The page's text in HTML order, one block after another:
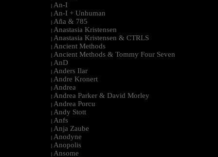
| An-I
| An-I + Unhuman
| Aña & 785
| Anastasia Kristensen
| Anastasia Kristensen & CTRLS
| Ancient Methods
| Ancient Methods & Tommy Four Seven
| AnD
| Anders Ilar
| Andre Kronert
| Andrea
| Andrea Parker & David Morley
| Andrea Porcu
| Andy Stott
| Anfs
| Anja Zaube
| Anodyne
| Anopolis
| Ansome